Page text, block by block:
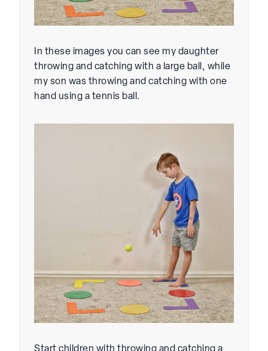
In these images you can see my daughter
throwing and catching with a large ball, while
my son was throwing and catching with one
hand using a tennis ball.
Start children with throwing and catching a